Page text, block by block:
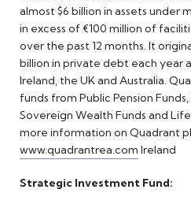
almost $6 billion in assets under
in excess of €100 million of
over the past 12 months. It
billion in private debt each year
Ireland, the UK and Australia.
funds from Public Pension
Sovereign Wealth Funds and
more information on Quadrant
www.quadrantrea.com Ireland
Strategic Investment Fund: